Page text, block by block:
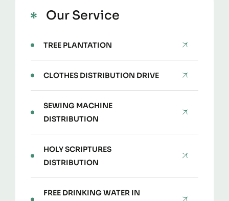
Our Service
TREE PLANTATION
CLOTHES DISTRIBUTION DRIVE
SEWING MACHINE
DISTRIBUTION
HOLY SCRIPTURES
DISTRIBUTION
FREE DRINKING WATER IN